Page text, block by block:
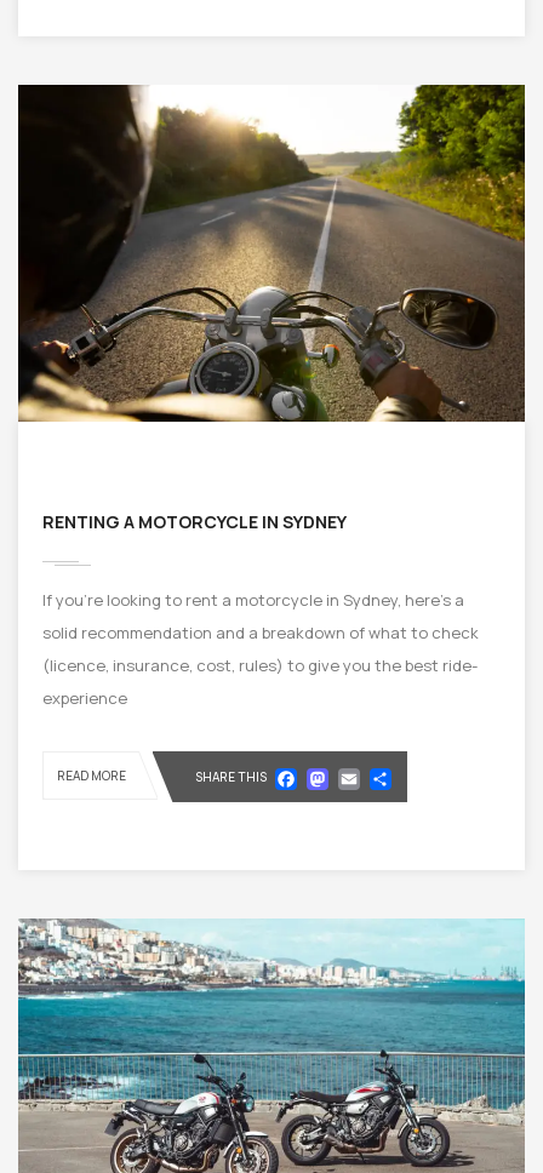
RENTING A MOTORCYCLE IN SYDNEY
If you’re looking to rent a motorcycle in Sydney, here’s a
solid recommendation and a breakdown of what to check
(licence, insurance, cost, rules) to give you the best ride-
experience
READ MORE SHARE THIS Facebook
Mastodon
Email